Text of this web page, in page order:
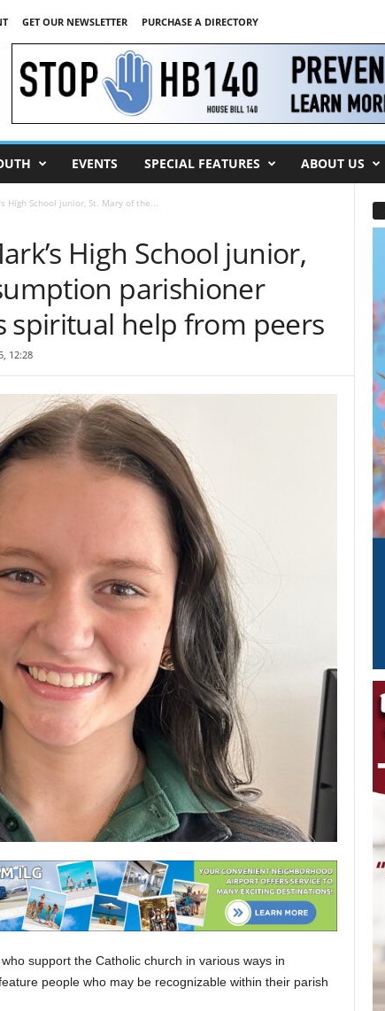
GET OUR NEWSLETTER
PURCHASE A DIRECTORY
EVENTS SPECIAL FEATURES ABOUT US
High School junior, St. Mary of the...
High School junior,
parishioner
spiritual help from peers
12:28
support the Catholic church in various ways in
people who may be recognizable within their parish